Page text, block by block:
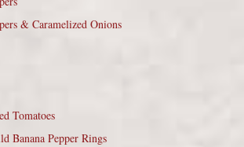
& Caramelized Onions
Tomatoes
Banana Pepper Rings